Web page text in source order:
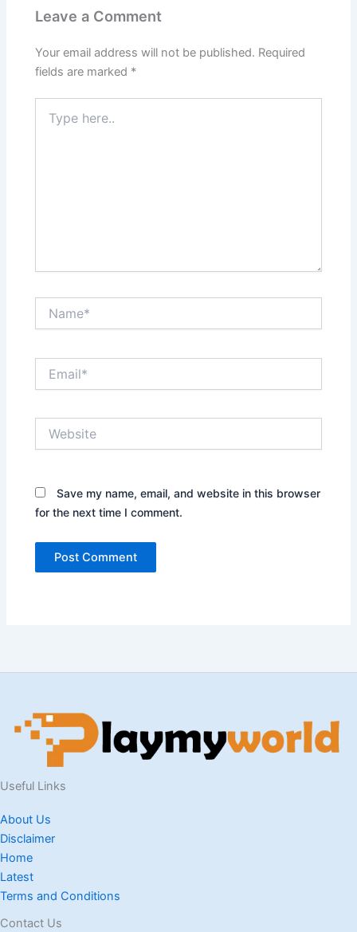
Leave a Comment
Your email address will not be published. Required
fields are marked *
here..
Save my name, email, and website in this browser
for the next time I comment.
Useful Links
About Us
Disclaimer
Home
Latest
Terms and Conditions
Contact Us